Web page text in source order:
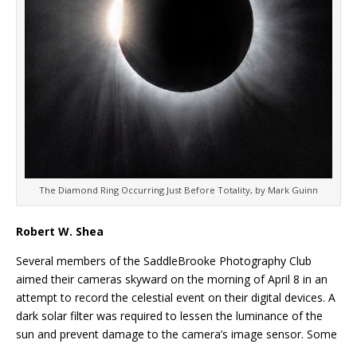
The Diamond Ring Occurring Just Before Totality, by Mark Guinn
Robert W. Shea
Several members of the SaddleBrooke Photography Club
aimed their cameras skyward on the morning of April 8 in an
attempt to record the celestial event on their digital devices. A
dark solar filter was required to lessen the luminance of the
sun and prevent damage to the camera’s image sensor. Some